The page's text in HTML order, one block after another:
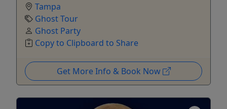
Tampa
Ghost Tour
Ghost Party
Copy to Clipboard to Share
Get More Info & Book Now